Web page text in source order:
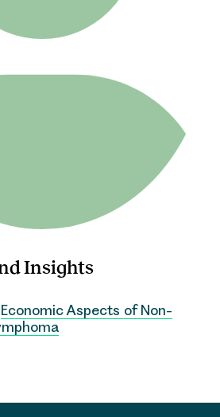
Insights
Economic Aspects of Non-